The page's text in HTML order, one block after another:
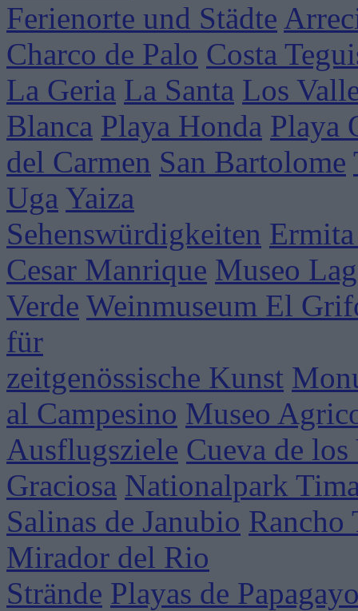
Ferienorte und Städte
Charco de Palo Costa
La Geria La Santa Los
Blanca Playa Honda Playa
del Carmen San Bartolome
Uga Yaiza
Sehenswürdigkeiten
Cesar Manrique Museo
Verde Weinmuseum El
für
zeitgenössische Kunst
al Campesino Museo
Ausflugsziele Cueva de los
Graciosa Nationalpark
Salinas de Janubio Rancho
Mirador del Rio
Strände Playas de